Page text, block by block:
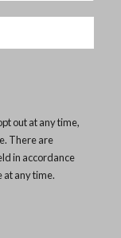
out at any time,
There are
in accordance
at any time.